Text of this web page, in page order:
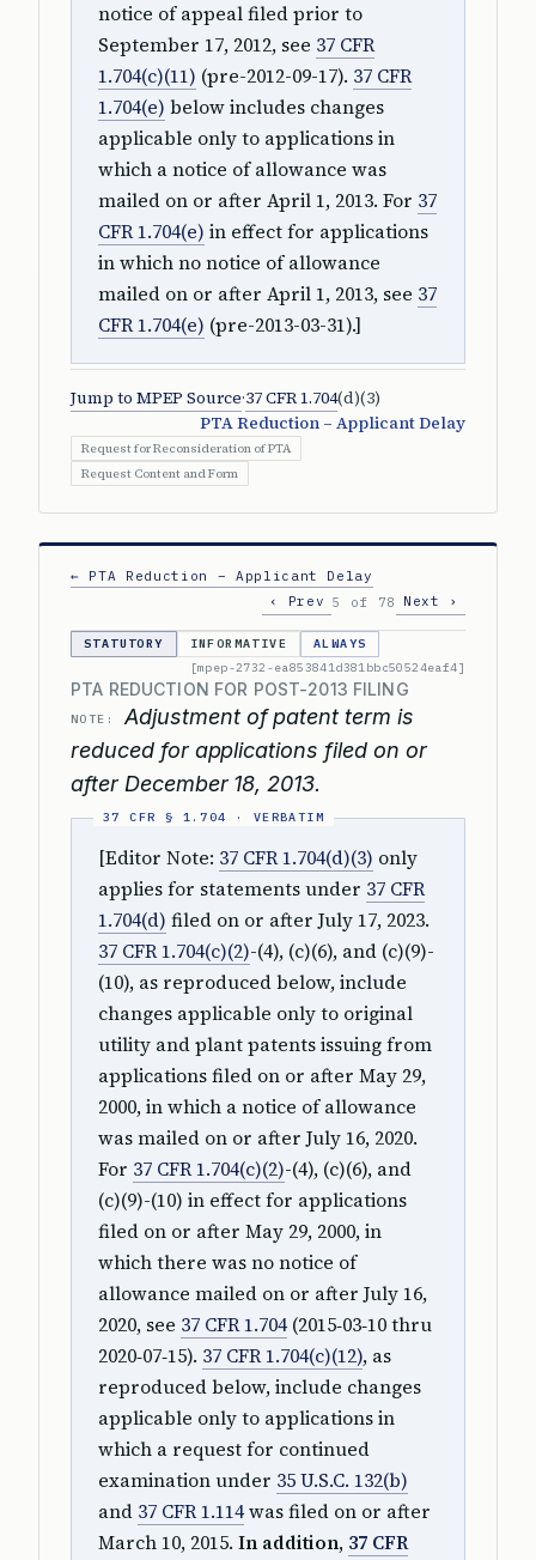
notice of appeal filed prior to
September 17, 2012, see 37 CFR
1.704(c)(11) (pre-2012-09-17). 37 CFR
1.704(e) below includes changes
applicable only to applications in
which a notice of allowance was
mailed on or after April 1, 2013. For 37
CFR 1.704(e) in effect for applications
in which no notice of allowance
mailed on or after April 1, 2013, see 37
CFR 1.704(e) (pre-2013-03-31).]
Jump to MPEP Source·37 CFR 1.704(d)(3)
PTA Reduction – Applicant Delay
Request for Reconsideration of PTA
Request Content and Form
← PTA Reduction – Applicant Delay
‹ Prev 5 of 78 Next ›
STATUTORY INFORMATIVE
ALWAYS
[mpep-2732-ea853841d381bbc50524eaf4]
PTA REDUCTION FOR POST-2013 FILING
NOTE:
Adjustment of patent term is
reduced for applications filed on or
after December 18, 2013.
[Editor Note: 37 CFR 1.704(d)(3) only
applies for statements under 37 CFR
1.704(d) filed on or after July 17, 2023.
37 CFR 1.704(c)(2)-(4), (c)(6), and (c)(9)-
(10), as reproduced below, include
changes applicable only to original
utility and plant patents issuing from
applications filed on or after May 29,
2000, in which a notice of allowance
was mailed on or after July 16, 2020.
For 37 CFR 1.704(c)(2)-(4), (c)(6), and
(c)(9)-(10) in effect for applications
filed on or after May 29, 2000, in
which there was no notice of
allowance mailed on or after July 16,
2020, see 37 CFR 1.704(2015‑03‑10 thru
2020‑07‑15). 37 CFR 1.704(c)(12), as
reproduced below, include changes
applicable only to applications in
which a request for continued
examination under 35 U.S.C. 132(b)
and 37 CFR 1.114was filed on or after
March 10, 2015. In addition, 37 CFR